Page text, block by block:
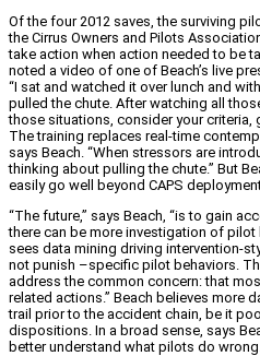
Of the four 2012 saves, the surviving
the Cirrus Owners and Pilots
take action when action needed to be
noted a video of one of Beach’s live
“I sat and watched it over lunch and
pulled the chute. After watching all
those situations, consider your criteria,
The training replaces real-time
says Beach. “When stressors are
thinking about pulling the chute.” But
easily go well beyond CAPS
“The future,” says Beach, “is to gain
there can be more investigation of pilot
sees data mining driving intervention-
not punish –specific pilot behaviors.
address the common concern: that
related actions.” Beach believes more
trail prior to the accident chain, be it
dispositions. In a broad sense, says
better understand what pilots do